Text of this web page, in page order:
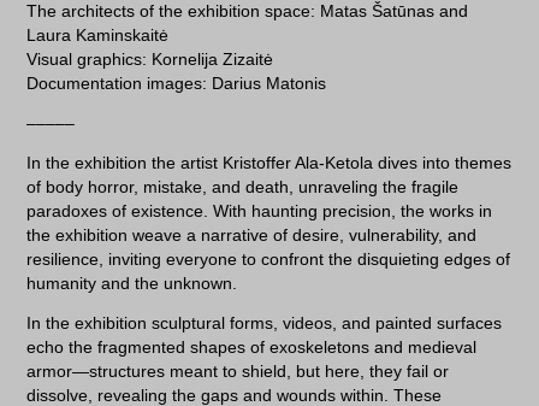
The architects of the exhibition space: Matas Šatūnas and
Laura Kaminskaitė
Visual graphics: Kornelija Zizaitė
Documentation images: Darius Matonis
–––––
In the exhibition the artist Kristoffer Ala-Ketola dives into themes
of body horror, mistake, and death, unraveling the fragile
paradoxes of existence. With haunting precision, the works in
the exhibition weave a narrative of desire, vulnerability, and
resilience, inviting everyone to confront the disquieting edges of
humanity and the unknown.
In the exhibition sculptural forms, videos, and painted surfaces
echo the fragmented shapes of exoskeletons and medieval
armor—structures meant to shield, but here, they fail or
dissolve, revealing the gaps and wounds within. These